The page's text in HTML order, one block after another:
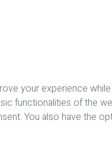
your experience
functionalities of the
You also have the